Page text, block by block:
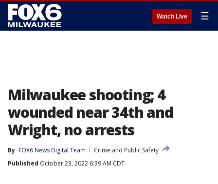
Watch Live ☰
Milwaukee shooting; 4
wounded near 34th and
Wright, no arrests
By FOX6 News Digital Team
Crime and Public Safety
Published October 23, 2022 6:39 AM CDT